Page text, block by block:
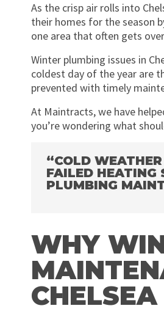
As the crisp air rolls into
their homes for the season
one area that often gets
Winter plumbing issues in
coldest day of the year are
prevented with timely
At Maintracts, we have
you’re wondering what
“COLD
FAILED HEATING
PLUMBING
WHY
CHELSEA